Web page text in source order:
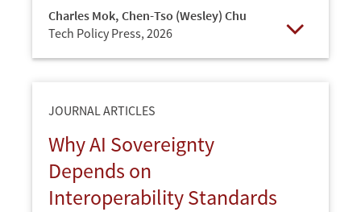
Charles Mok, Chen-Tso (Wesley) Chu
Tech Policy Press, 2026
JOURNAL ARTICLES
Why AI Sovereignty
Depends on
Interoperability Standards